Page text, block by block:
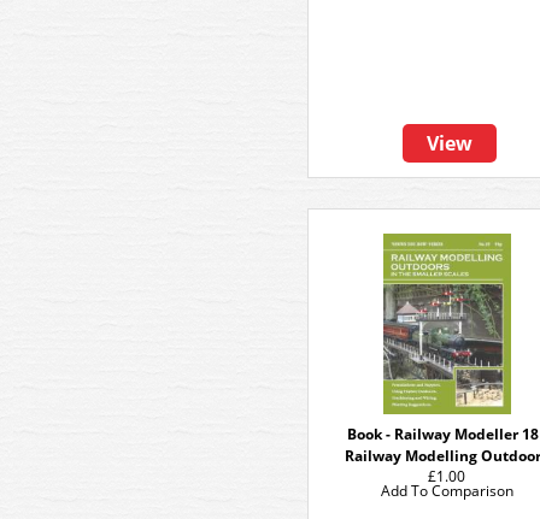
View
Book - Railway Modeller
Railway Modelling
£1.00
Add To Comparison